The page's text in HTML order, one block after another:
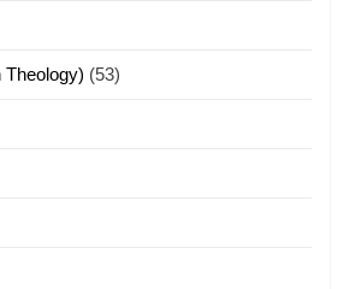
Theology) (53)